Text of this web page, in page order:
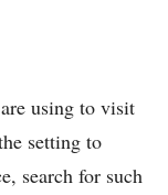
using to visit
setting to
search for such